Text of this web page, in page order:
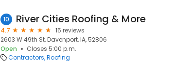
10 River Cities Roofing & More
4.7
15 reviews
2603 W 49th St, Davenport, IA, 52806
Open
Closes 5:00 p.m.
Contractors Roofing